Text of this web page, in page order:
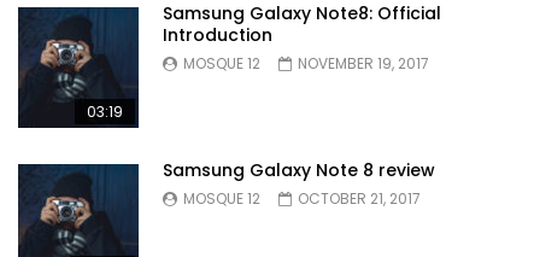
03:19
Samsung Galaxy Note8: Official
Introduction
MOSQUE 12 NOVEMBER 19, 2017
Samsung Galaxy Note 8 review
MOSQUE 12 OCTOBER 21, 2017